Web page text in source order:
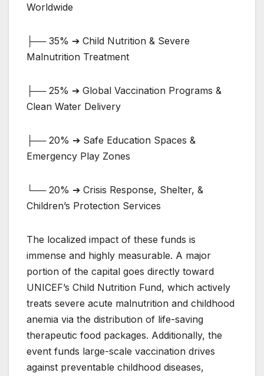
Worldwide
├── 35% ➔ Child Nutrition & Severe
Malnutrition Treatment
├── 25% ➔ Global Vaccination Programs &
Clean Water Delivery
├── 20% ➔ Safe Education Spaces &
Emergency Play Zones
└── 20% ➔ Crisis Response, Shelter, &
Children’s Protection Services
The localized impact of these funds is
immense and highly measurable. A major
portion of the capital goes directly toward
UNICEF’s Child Nutrition Fund, which actively
treats severe acute malnutrition and childhood
anemia via the distribution of life-saving
therapeutic food packages. Additionally, the
event funds large-scale vaccination drives
against preventable childhood diseases,